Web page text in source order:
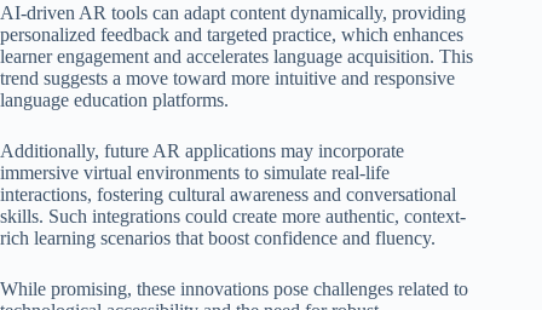
AI-driven AR tools can adapt content dynamically, providing
personalized feedback and targeted practice, which enhances
learner engagement and accelerates language acquisition. This
trend suggests a move toward more intuitive and responsive
language education platforms.
Additionally, future AR applications may incorporate
immersive virtual environments to simulate real-life
interactions, fostering cultural awareness and conversational
skills. Such integrations could create more authentic, context-
rich learning scenarios that boost confidence and fluency.
While promising, these innovations pose challenges related to